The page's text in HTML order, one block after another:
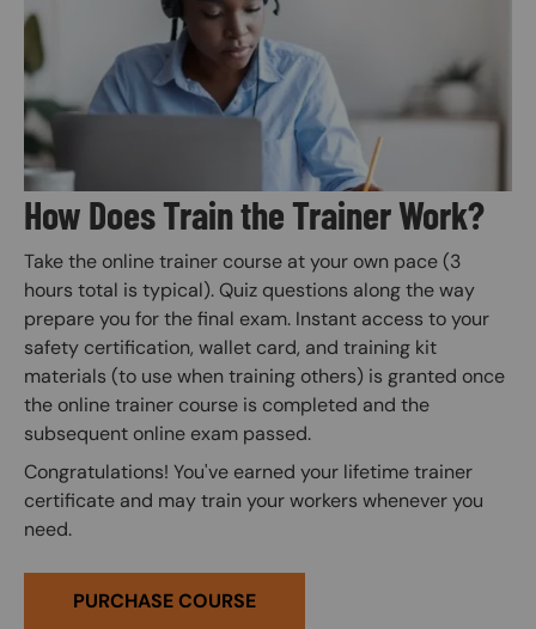
How Does Train the Trainer Work?
Take the online trainer course at your own pace (3
hours total is typical). Quiz questions along the way
prepare you for the final exam. Instant access to your
safety certification, wallet card, and training kit
materials (to use when training others) is granted once
the online trainer course is completed and the
subsequent online exam passed.
Congratulations! You've earned your lifetime trainer
certificate and may train your workers whenever you
need.
PURCHASE COURSE